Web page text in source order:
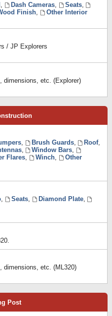
, Dash Cameras, Seats,
Finish,
Other Interior
/ JP Explorers
dimensions, etc. (Explorer)
, Brush Guards, Roof,
, Window Bars,
Flares, Winch,
Other
, Seats, Diamond Plate,
dimensions, etc. (ML320)
Post